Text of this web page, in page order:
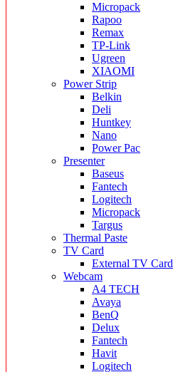
Micropack
Rapoo
Remax
TP-Link
Ugreen
XIAOMI
Power Strip
Belkin
Deli
Huntkey
Nano
Power Pac
Presenter
Baseus
Fantech
Logitech
Micropack
Targus
Thermal Paste
TV Card
External TV Card
Webcam
A4 TECH
Avaya
BenQ
Delux
Fantech
Havit
Logitech